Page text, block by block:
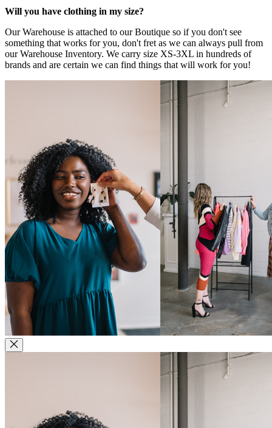
Will you have clothing in my size?
Our Warehouse is attached to our Boutique so if you don't see
something that works for you, don't fret as we can always pull from
our Warehouse Inventory. We carry size XS-3XL in hundreds of
brands and are certain we can find things that will work for you!